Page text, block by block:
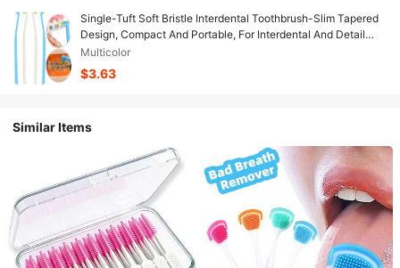
Single-Tuft Soft Bristle Interdental Toothbrush-Slim Tapered
Design, Compact And Portable, For Interdental And Detail
Cleaning, Blue/White
Multicolor
$3.63
Similar Items